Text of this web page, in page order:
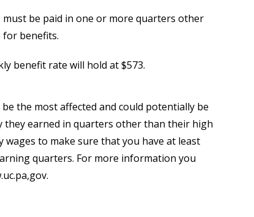
must be paid in one or more quarters other
benefits.
benefit rate will hold at $573.
the most affected and could potentially be
they earned in quarters other than their high
to make sure that you have at least
quarters. For more information you